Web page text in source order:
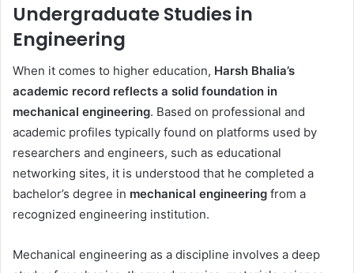
Undergraduate Studies in
Engineering
When it comes to higher education, Harsh Bhalia’s
academic record reflects a solid foundation in
mechanical engineering. Based on professional and
academic profiles typically found on platforms used by
researchers and engineers, such as educational
networking sites, it is understood that he completed a
bachelor’s degree in mechanical engineering from a
recognized engineering institution.
Mechanical engineering as a discipline involves a deep